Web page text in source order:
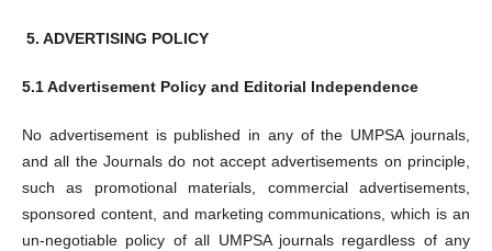
5. ADVERTISING POLICY
5.1 Advertisement Policy and Editorial Independence
No advertisement is published in any of the UMPSA journals,
and all the Journals do not accept advertisements on principle,
such as promotional materials, commercial advertisements,
sponsored content, and marketing communications, which is an
un-negotiable policy of all UMPSA journals regardless of any